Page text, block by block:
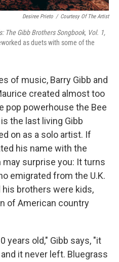
Desiree Prieto / Courtesy Of The Artist
The Gibb Brothers Songbook, Vol. 1,
as duets with some of the
of music, Barry Gibb and
created almost too
pop powerhouse the Bee
is the last living Gibb
on as a solo artist. If
his name with the
surprise you: It turns
emigrated from the U.K.
brothers were kids,
of American country
years old," Gibb says, "it
it never left. Bluegrass